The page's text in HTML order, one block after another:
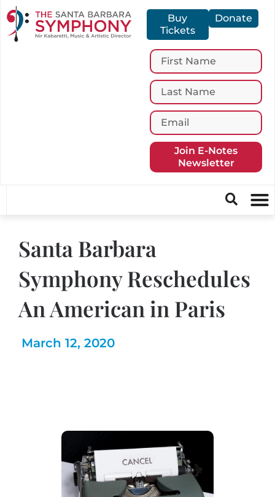
Buy
Tickets
Donate
Join E-Notes
Newsletter
Santa Barbara
Symphony Reschedules
An American in Paris
March 12, 2020